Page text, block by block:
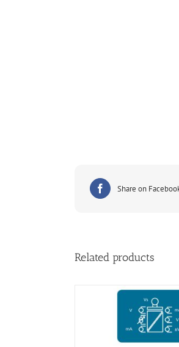
Share on
Related products